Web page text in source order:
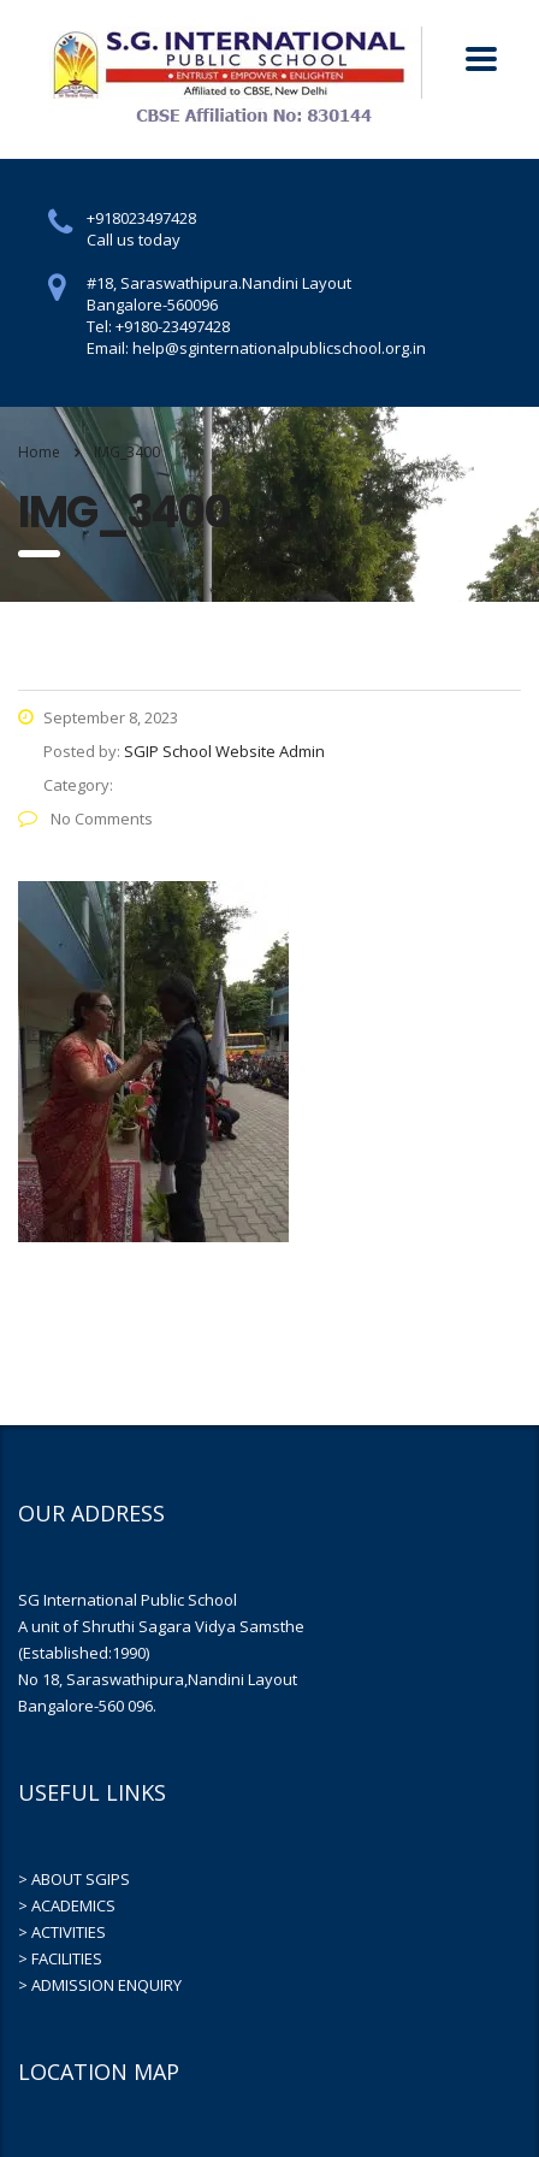
+918023497428
Call us today
#18, Saraswathipura.Nandini Layout
Bangalore-560096
Tel: +9180-23497428
Email: help@sginternationalpublicschool.org.in
Home IMG_3400
IMG_3400
September 8, 2023
Posted by: SGIP School Website Admin
Category:
No Comments
OUR ADDRESS
SG International Public School
A unit of Shruthi Sagara Vidya Samsthe
(Established:1990)
No 18, Saraswathipura,Nandini Layout
Bangalore-560 096.
USEFUL LINKS
> ABOUT SGIPS
> ACADEMICS
> ACTIVITIES
> FACILITIES
> ADMISSION ENQUIRY
LOCATION MAP